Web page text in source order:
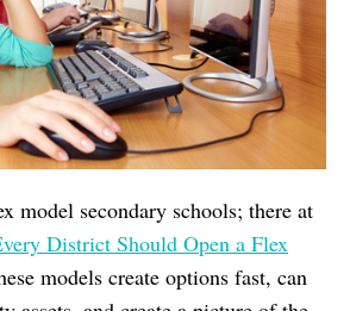
model secondary schools; there at
District Should Open a Flex
models create options fast, can